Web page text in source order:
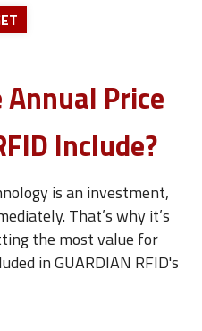
Price
Include?
is an investment,
That’s why it’s
the most value for
in GUARDIAN RFID's